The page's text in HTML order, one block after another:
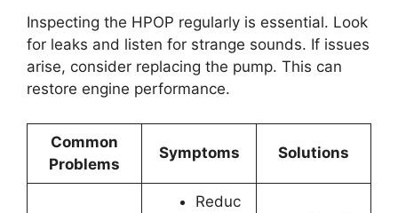
Inspecting the HPOP regularly is essential. Look
for leaks and listen for strange sounds. If issues
arise, consider replacing the pump. This can
restore engine performance.
Common
Problems
Symptoms Solutions
Reduc